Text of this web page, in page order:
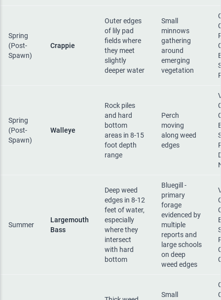
Spring
(Post-
Spawn)
Crappie
Outer edges
of lily pad
fields where
they meet
slightly
deeper water
Small
minnows
gathering
around
emerging
vegetation
Spring
(Post-
Spawn)
Walleye
Rock piles
and hard
bottom
areas in 8-15
foot depth
range
Perch
moving
along weed
edges
Summer
Largemouth
Bass
Deep weed
edges in 8-12
feet of water,
especially
where they
intersect
with hard
bottom
Bluegill -
primary
forage
evidenced by
multiple
reports and
large schools
on deep
weed edges
Small